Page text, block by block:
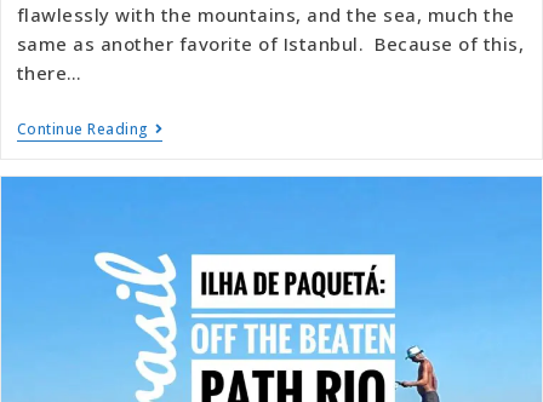
flawlessly with the mountains, and the sea, much the
same as another favorite of Istanbul. Because of this,
there…
Continue Reading